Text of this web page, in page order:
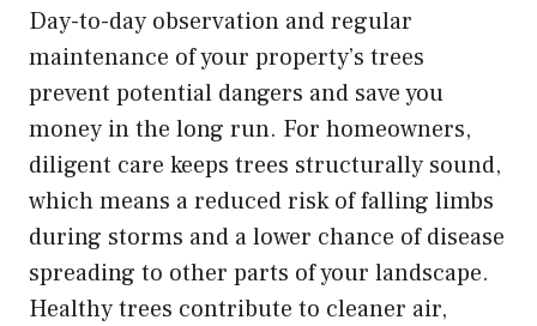
Day-to-day observation and regular
maintenance of your property’s trees
prevent potential dangers and save you
money in the long run. For homeowners,
diligent care keeps trees structurally sound,
which means a reduced risk of falling limbs
during storms and a lower chance of disease
spreading to other parts of your landscape.
Healthy trees contribute to cleaner air,